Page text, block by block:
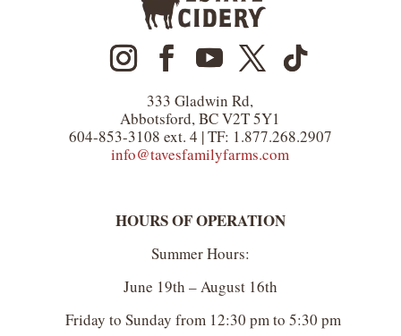
333 Gladwin Rd,
Abbotsford, BC V2T 5Y1
604-853-3108 ext. 4 | TF: 1.877.268.2907
info@tavesfamilyfarms.com
HOURS OF OPERATION
Summer Hours:
June 19th – August 16th
Friday to Sunday from 12:30 pm to 5:30 pm